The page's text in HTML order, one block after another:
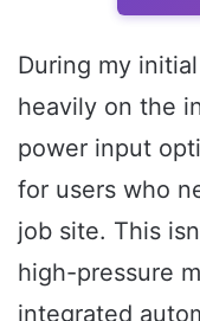
During my
heavily on the
power input
for users who
job site. This
high-pressure
integrated